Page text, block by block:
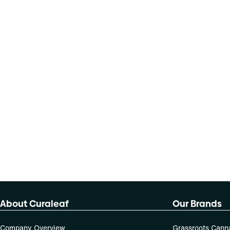
About Curaleaf
Company Overview
Our Brands
Grassroots